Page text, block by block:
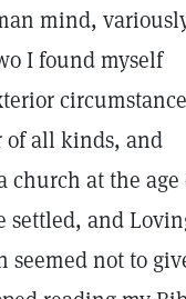
mind,
I found myself
of all kinds, and
church at the age
and
not to